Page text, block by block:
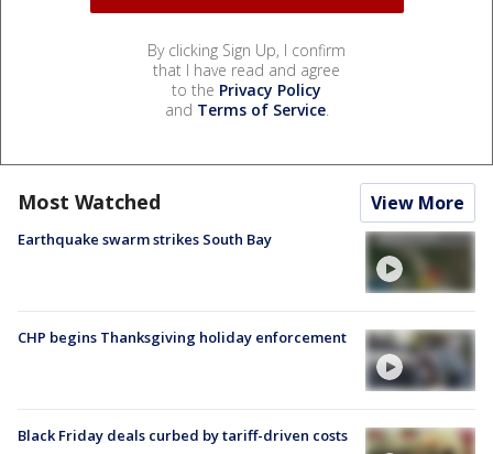
By clicking Sign Up, I confirm
that I have read and agree
to the Privacy Policy
and Terms of Service.
Most Watched View More
Earthquake swarm strikes South Bay
CHP begins Thanksgiving holiday enforcement
Black Friday deals curbed by tariff-driven costs